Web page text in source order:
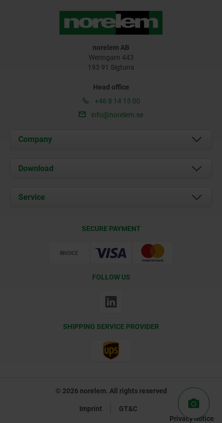
norelem AB
Wenngarn 443
193 91 Sigtuna
Head office
+46 8 14 15 00
info@norelem.se
Company
About us
Contact
Download
Service
SECURE PAYMENT
FOLLOW US
SHIPPING SERVICE PROVIDER
© 2026 norelem. All rights reserved
Imprint
GT&C
Privacy notice